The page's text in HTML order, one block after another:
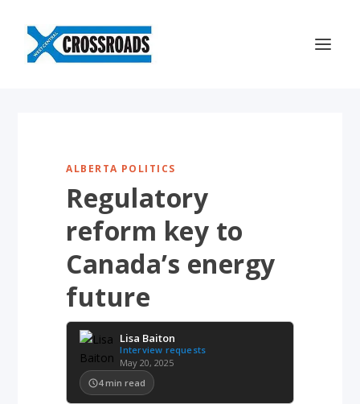
ALBERTA POLITICS
Regulatory
reform key to
Canada’s energy
future
Lisa Baiton
Interview requests
May 20, 2025
4 min read